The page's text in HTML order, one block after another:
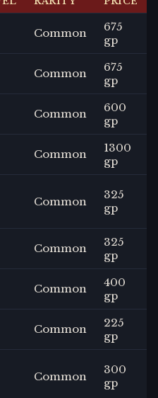
Common
675
gp
Common
675
gp
Common
600
gp
Common
1300
gp
Common
325
gp
Common
325
gp
Common
400
gp
Common
225
gp
Common
300
gp